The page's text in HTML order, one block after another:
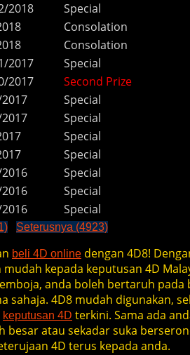
2018
Special
Consolation
Consolation
2017
Special
2017
Second Prize
Special
Special
Special
Special
Special
Special
Special
Seterusnya (4923)
beli 4D online dengan 4D8!
mudah kepada keputusan 4D
anda boleh bertaruh pada
sahaja. 4D8 mudah digunakan,
keputusan 4D terkini. Sama ada
besar atau sekadar suka
4D terus kepada anda.